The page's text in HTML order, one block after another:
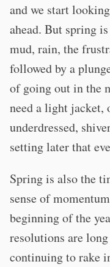
and we start
ahead. But spring
mud, rain, the
followed by a
of going out in the
need a light
underdressed,
setting later that
Spring is also the
sense of
beginning of the
resolutions are
continuing to rake